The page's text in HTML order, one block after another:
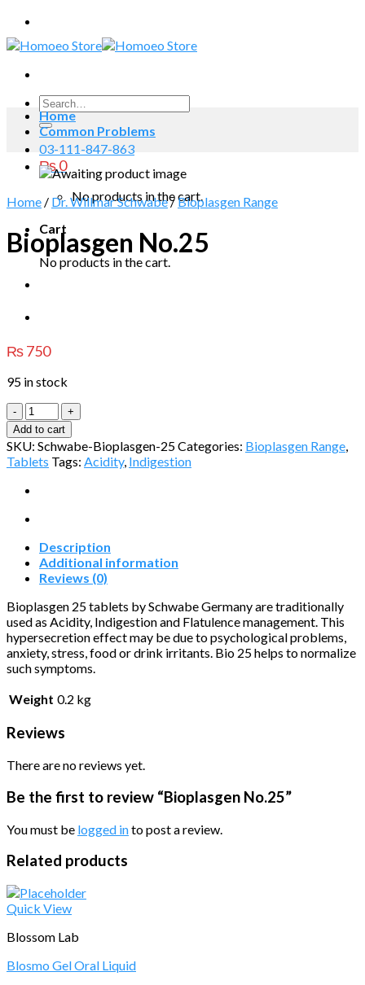
Skip
to
content
Search
for:
03-111-847-863
₨0
No products in the cart.
Cart
No products in the cart.
Home
Common Problems
Home / Dr. Willmar Schwabe/Bioplasgen Range
Bioplasgen No.25
₨750
95 in stock
Bioplasgen
No.25
quantity
Add to cart
SKU: Schwabe-Bioplasgen-25Categories: Bioplasgen Range
Tablets Tags: Acidity, Indigestion
Description
Additional information
Reviews (0)
Bioplasgen 25 tablets by Schwabe Germany are traditionally
used as Acidity, Indigestion and Flatulence management. This
hypersecretion effect may be due to psychological problems,
anxiety, stress, food or drink irritants. Bio 25 helps to normalize
such symptoms.
Weight 0.2 kg
Reviews
There are no reviews yet.
Be the first to review “Bioplasgen No.25”
You must be logged into post a review.
Related products
Quick View
Blossom Lab
Blosmo Gel Oral Liquid